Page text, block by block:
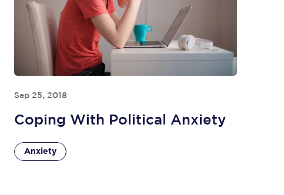
Sep 25, 2018
Coping With Political Anxiety
Anxiety